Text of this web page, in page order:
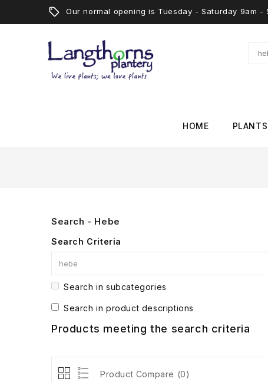
Our normal opening is Tuesday - Saturday 9am -
HOME PLANTS
Search - Hebe
Search Criteria
Search in subcategories
Search in product descriptions
Products meeting the search criteria
Product Compare (0)